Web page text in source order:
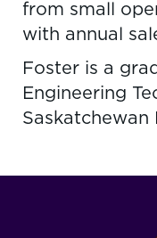
from small
with annual
Foster is a
Engineering
Saskatchewan